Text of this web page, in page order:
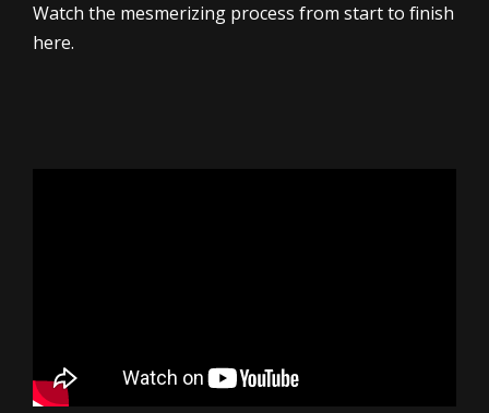
Watch the mesmerizing process from start to finish
here.